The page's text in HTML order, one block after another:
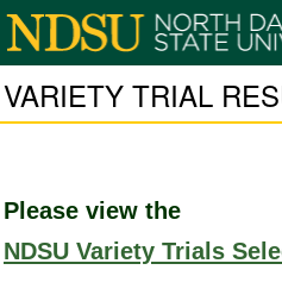
VARIETY TRIAL
Please view the
NDSU Variety Trials